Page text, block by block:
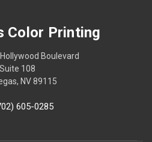
Color Printing
Boulevard
Suite 108
NV 89115
605-0285